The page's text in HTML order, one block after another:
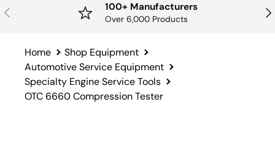
PREVIOUS 100+ Manufacturers
Over 6,000 Products
Home
Shop Equipment
Automotive Service Equipment
Specialty Engine Service Tools
OTC 6660 Compression Tester